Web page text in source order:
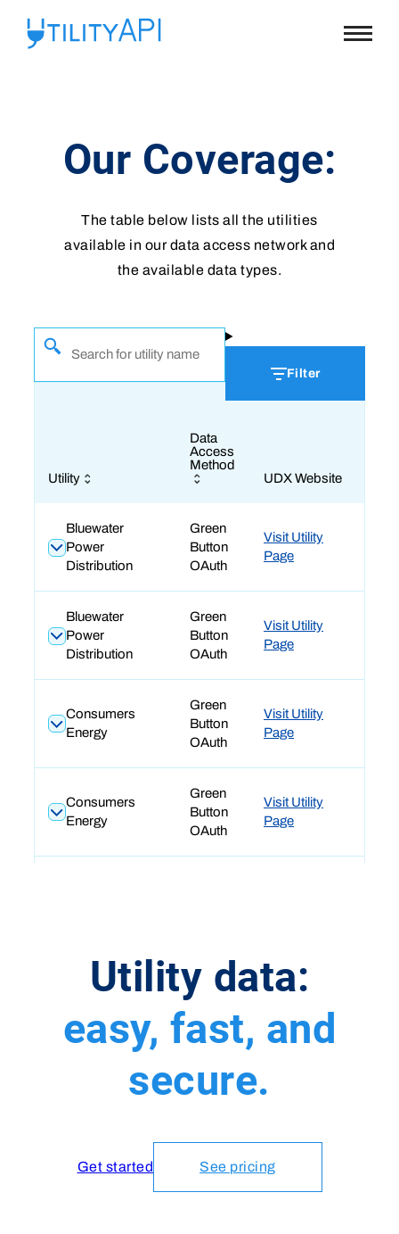
UtilityAPI
Main
Our Coverage:
The table below lists all the utilities
available in our data access network and
the available data types.
Utility data:
easy, fast, and
secure.
Get started See pricing